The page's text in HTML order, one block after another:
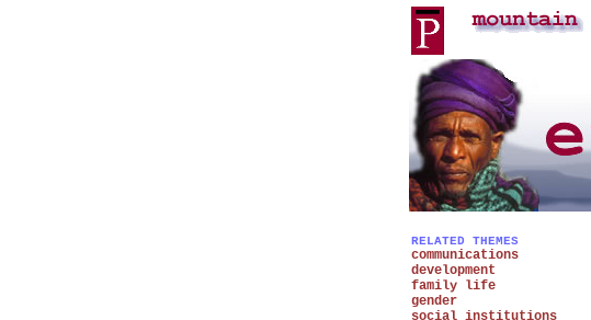
RELATED THEMES
communications
development
family life
gender
social institutions